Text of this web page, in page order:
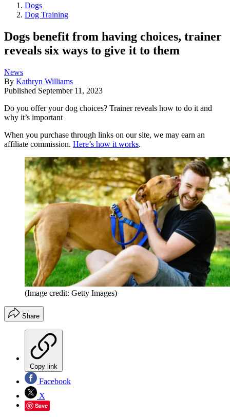
Dogs
Dog Training
Dogs benefit from having choices, trainer
reveals six ways to give it to them
News
By Kathryn Williams
Published September 11, 2023
Do you offer your dog choices? Trainer reveals how to do it and
why it’s important
When you purchase through links on our site, we may earn an
affiliate commission. Here’s how it works.
(Image credit: Getty Images)
Share
Copy link
Facebook
X
Save